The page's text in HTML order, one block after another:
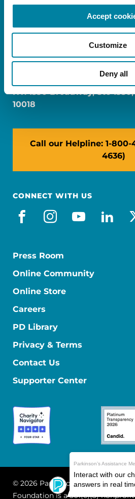
Accept
Customize
Deny all
FL: 5757 Waterford District
NY: 1350 Broadway, Ste
10018
Call our Helpline: 1-800-
4636)
CONNECT WITH US
facebook
instagram
Press Room
Online Community
Online Store
Careers
PD Library
Privacy & Terms
Contact Us
Supporter Center
© 2026 Parkinson's Foundation
Foundation is a 501(c)(3)